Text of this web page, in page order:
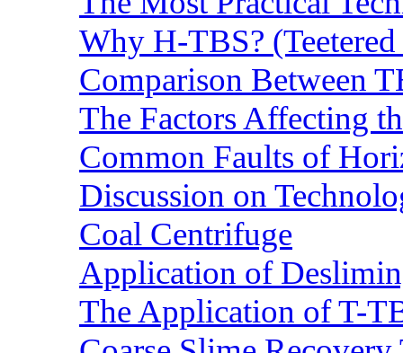
Why H-TBS?
Comparison Between
The Factors Affecting
Common Faults of
Discussion on
Coal Centrifuge
Application of
The Application of T-